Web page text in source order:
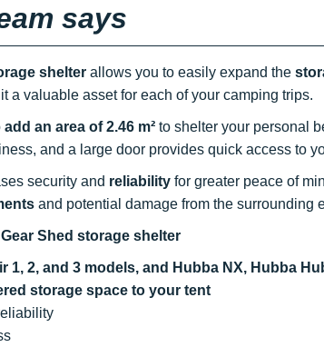
says
shelter allows you to easily expand the
a valuable asset for each of your camping trips.
add an area of 2.46 m² to shelter your personal
and a large door provides quick access to
security and reliability for greater peace of
and potential damage from the surrounding
Gear Shed storage shelter
1, 2, and 3 models, and Hubba NX, Hubba
storage space to your tent